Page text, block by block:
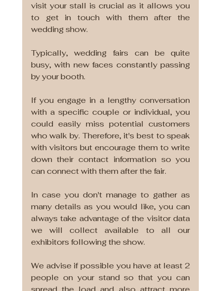
visit your stall is crucial as it allows you
to get in touch with them after the
wedding show.
Typically, wedding fairs can be quite
busy, with new faces constantly passing
by your booth.
If you engage in a lengthy conversation
with a specific couple or individual, you
could easily miss potential customers
who walk by. Therefore, it's best to speak
with visitors but encourage them to write
down their contact information so you
can connect with them after the fair.
In case you don't manage to gather as
many details as you would like, you can
always take advantage of the visitor data
we will collect available to all our
exhibitors following the show.
We advise if possible you have at least 2
people on your stand so that you can